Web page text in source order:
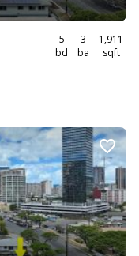
5
bd
3
ba
1,911
sqft